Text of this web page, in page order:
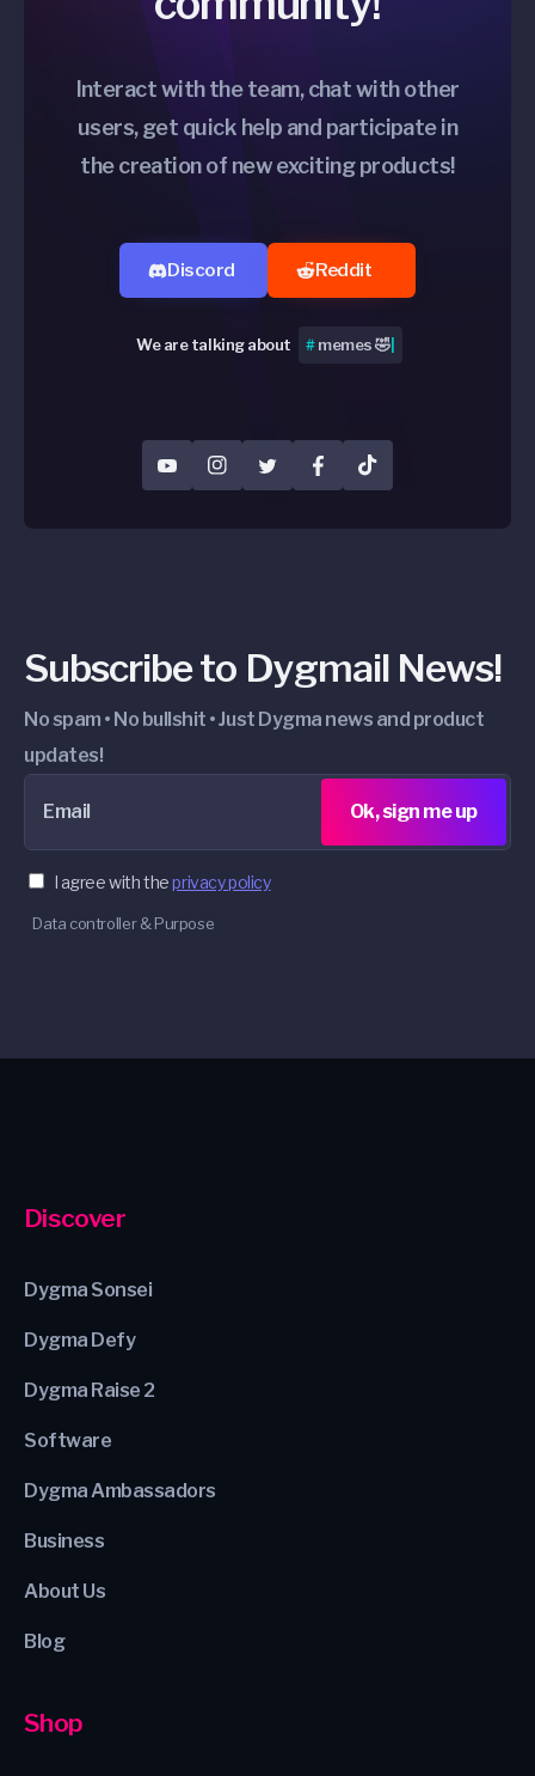
Interact with the team, chat with other
users, get quick help and participate in
the creation of new exciting products!
Discord Reddit
We are talking about #Peripher|
YouTubeInstagramTwitterFacebookTikTok
Subscribe to Dygmail News!
No spam • No bullshit • Just Dygma news and product
updates!
Email Ok, sign me up
I agree with theprivacy policy
Data controller & Purpose
Discover
Dygma Sonsei
Dygma Defy
Dygma Raise 2
Software
Dygma Ambassadors
Business
About Us
Blog
Shop